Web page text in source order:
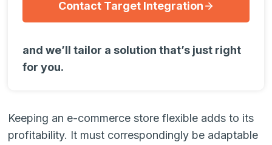
Contact Target Integration
and we’ll tailor a solution that’s just right
for you.
Keeping an e-commerce store flexible adds to its
profitability. It must correspondingly be adaptable